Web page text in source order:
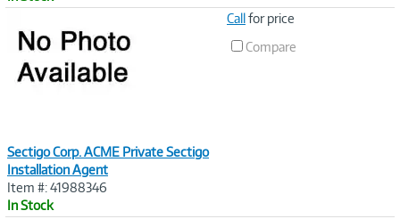
Sectigo Corp. ACME Private Sectigo
Installation Agent
Item #: 41988346
In Stock
Callfor price
Compare